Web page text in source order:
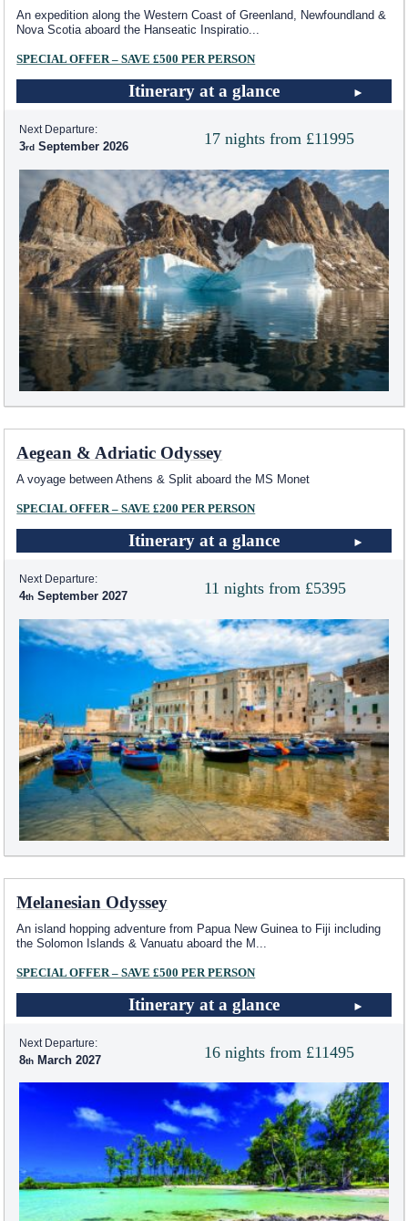
An expedition along the Western Coast of Greenland, Newfoundland &
Nova Scotia aboard the Hanseatic Inspiratio...
SPECIAL OFFER – SAVE £500 PER PERSON
Itinerary at a glance
17 nights from £11995
Next Departure:
3 September 2026
Aegean & Adriatic Odyssey
A voyage between Athens & Split aboard the MS Monet
SPECIAL OFFER – SAVE £200 PER PERSON
Itinerary at a glance
11 nights from £5395
Next Departure:
4 September 2027
Melanesian Odyssey
An island hopping adventure from Papua New Guinea to Fiji including
the Solomon Islands & Vanuatu aboard the M
SPECIAL OFFER – SAVE £500 PER PERSON
Itinerary at a glance
16 nights from £11495
Next Departure:
8 March 2027